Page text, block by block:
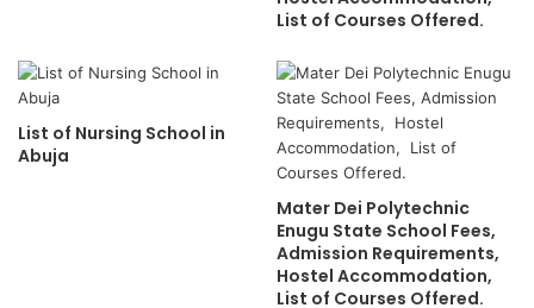
List of Courses Offered.
List of Nursing School in
Abuja
Mater Dei Polytechnic
Enugu State School Fees,
Admission Requirements,
Hostel Accommodation,
List of Courses Offered.